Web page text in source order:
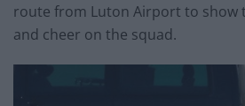
route from Luton Airport to show
and cheer on the squad.